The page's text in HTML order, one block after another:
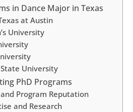
in Dance Major in Texas
at Austin
University
University
PhD Programs
Program Reputation
and Research